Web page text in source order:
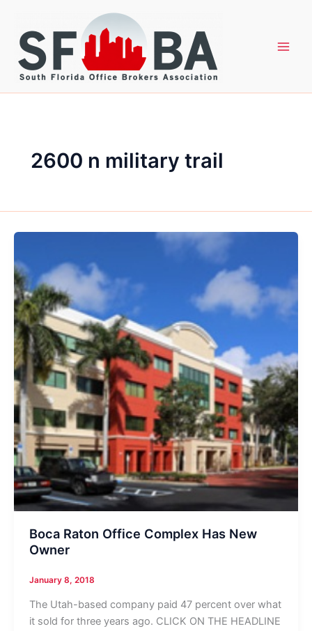
content
2600 n military trail
Boca Raton Office Complex Has New
Owner
January 8, 2018
The Utah-based company paid 47 percent over what
it sold for three years ago. CLICK ON THE HEADLINE